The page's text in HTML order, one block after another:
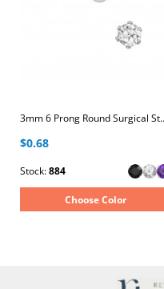
3mm 6 Prong
$0.68
Stock:884
Choose Color